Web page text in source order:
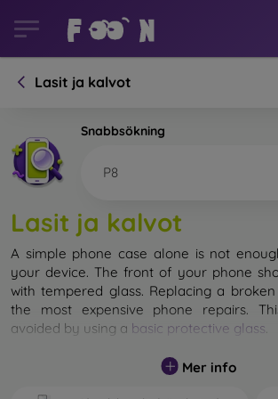
Lasit ja kalvot
Snabbsökning
P8
Lasit ja kalvot
A simple phone case alone is not
your device. The front of your phone
with tempered glass. Replacing a
the most expensive phone repairs.
avoided by using a basic protective glass
While unbreakable glass for mobile
most cases the display remains
Mer info